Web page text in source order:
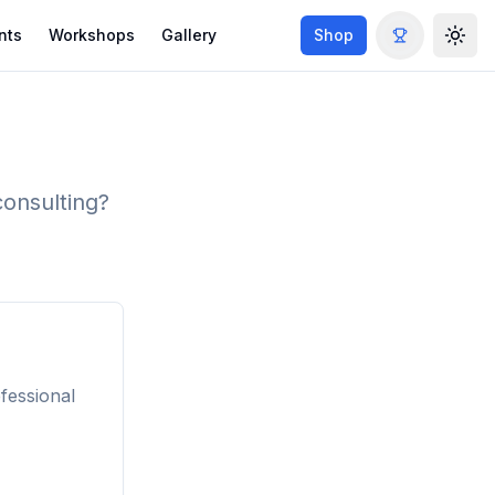
Workshops Gallery Shop